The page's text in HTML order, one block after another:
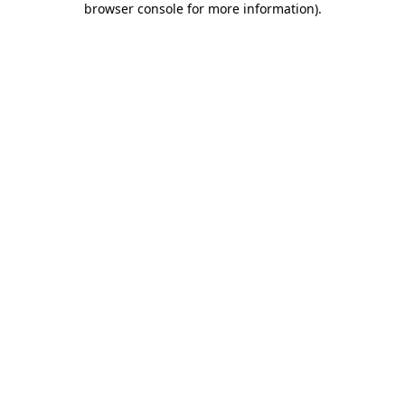
browser console for more information).